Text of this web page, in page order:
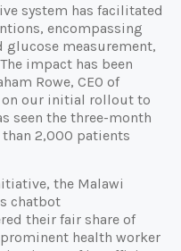
system has facilitated
encompassing
glucose measurement,
impact has been
Rowe, CEO of
on our initial rollout to
seen the three-month
2,000 patients
the Malawi
chatbot
their fair share of
health worker